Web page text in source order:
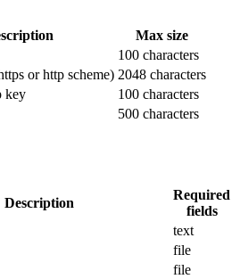
Max size
100 characters
or http scheme) 2048 characters
key
100 characters
500 characters
Description
Required
fields
text
file
file